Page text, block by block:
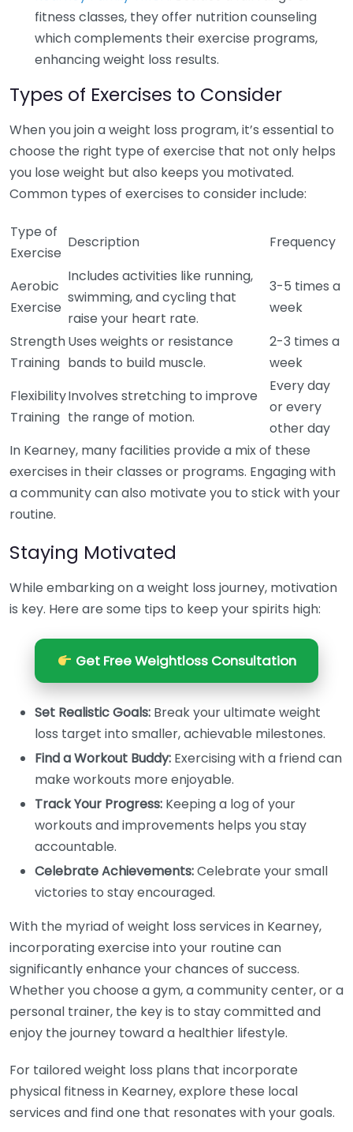
fitness classes, they offer nutrition counseling
which complements their exercise programs,
enhancing weight loss results.
Types of Exercises to Consider
When you join a weight loss program, it’s essential to
choose the right type of exercise that not only helps
you lose weight but also keeps you motivated.
Common types of exercises to consider include:
Type of
Exercise
Description Frequency
Aerobic
Exercise
Includes activities like running,
swimming, and cycling that
raise your heart rate.
3-5 times a
week
Strength
Training
Uses weights or resistance
bands to build muscle.
2-3 times a
week
Flexibility
Training
Involves stretching to improve
the range of motion.
Every day
or every
other day
In Kearney, many facilities provide a mix of these
exercises in their classes or programs. Engaging with
a community can also motivate you to stick with your
routine.
Staying Motivated
While embarking on a weight loss journey, motivation
is key. Here are some tips to keep your spirits high:
Get Free Weightloss Consultation
Set Realistic Goals: Break your ultimate weight
loss target into smaller, achievable milestones.
Find a Workout Buddy: Exercising with a friend can
make workouts more enjoyable.
Track Your Progress: Keeping a log of your
workouts and improvements helps you stay
accountable.
Celebrate Achievements:Celebrate your small
victories to stay encouraged.
With the myriad of weight loss services in Kearney,
incorporating exercise into your routine can
significantly enhance your chances of success.
Whether you choose a gym, a community center, or a
personal trainer, the key is to stay committed and
enjoy the journey toward a healthier lifestyle.
For tailored weight loss plans that incorporate
physical fitness in Kearney, explore these local
services and find one that resonates with your goals.